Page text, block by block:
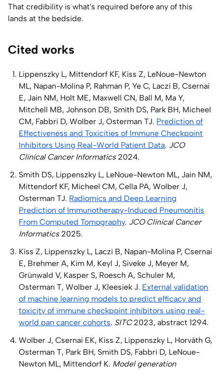
That credibility is what's required before any of this
lands at the bedside.
Cited works
Lippenszky L, Mittendorf KF, Kiss Z, LeNoue-Newton
ML, Napan-Molina P, Rahman P, Ye C, Laczi B, Csernai
E, Jain NM, Holt ME, Maxwell CN, Ball M, Ma Y,
Mitchell MB, Johnson DB, Smith DS, Park BH, Micheel
CM, Fabbri D, Wolber J, Osterman TJ. Prediction of
Effectiveness and Toxicities of Immune Checkpoint
Inhibitors Using Real-World Patient Data. JCO
Clinical Cancer Informatics2024.
Smith DS, Lippenszky L, LeNoue-Newton ML, Jain NM,
Mittendorf KF, Micheel CM, Cella PA, Wolber J,
Osterman TJ. Radiomics and Deep Learning
Prediction of Immunotherapy-Induced Pneumonitis
From Computed Tomography. JCO Clinical Cancer
Informatics2025.
Kiss Z, Lippenszky L, Laczi B, Napan-Molina P, Csernai
E, Brehmer A, Kim M, Keyl J, Siveke J, Meyer M,
Grünwald V, Kasper S, Roesch A, Schuler M,
Osterman T, Wolber J, Kleesiek J. External validation
of machine learning models to predict efficacy and
toxicity of immune checkpoint inhibitors using real-
world pan cancer cohorts. SITC2023, abstract 1294.
Wolber J, Csernai EK, Kiss Z, Lippenszky L, Horváth G,
Osterman T, Park BH, Smith DS, Fabbri D, LeNoue-
Newton ML, Mittendorf K. Model generation